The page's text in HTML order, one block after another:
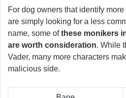
For dog owners that identify
are simply looking for a less
name, some ofthese monikers
are worth consideration. While
Vader, many more characters
malicious side.